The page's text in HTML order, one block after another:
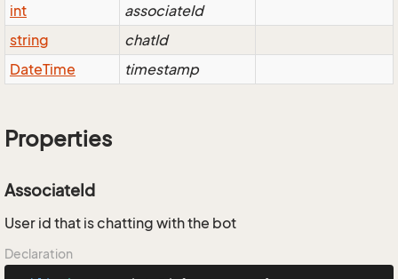
int
associateId
string
chatId
DateTime timestamp
Properties
AssociateId
User id that is chatting with the bot
Declaration